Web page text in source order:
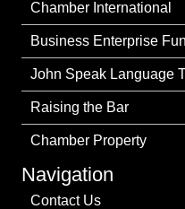
Chamber International
Business Enterprise
John Speak Language
Raising the Bar
Chamber Property
Navigation
Contact Us